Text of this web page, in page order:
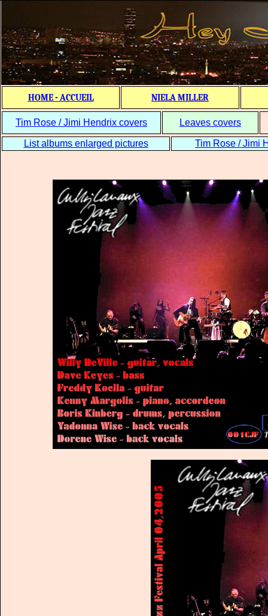
HOME - ACCUEIL NIELA MILLER
Tim Rose / Jimi Hendrix covers Leaves covers
List albums enlarged pictures Tim Rose / Jimi